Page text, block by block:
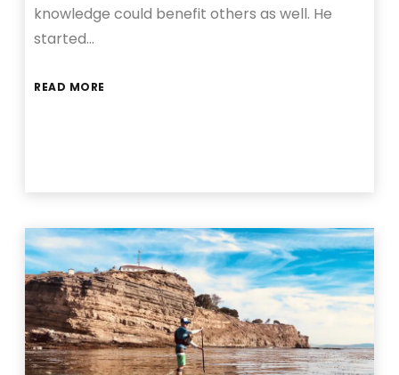
knowledge could benefit others as well. He
started…
READ MORE